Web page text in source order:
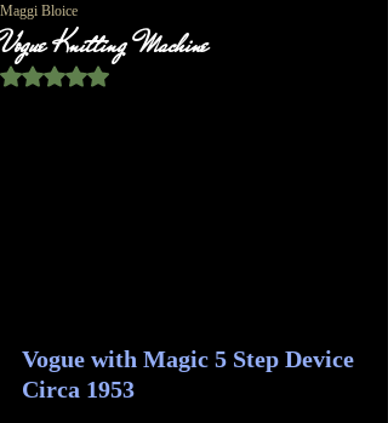
Vogue Knitting Machine
Maggi Bloice
Rated NaN out of 5 stars.
Vogue with Magic 5 Step Device
Circa 1953